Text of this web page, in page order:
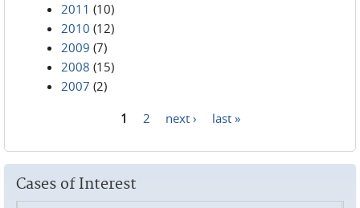
2011 (10)
2010 (12)
2009 (7)
2008 (15)
2007 (2)
1 2 next › last »
Cases of Interest